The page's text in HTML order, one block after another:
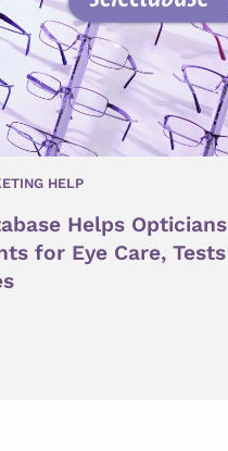
HELP
Helps
for Eye Care,